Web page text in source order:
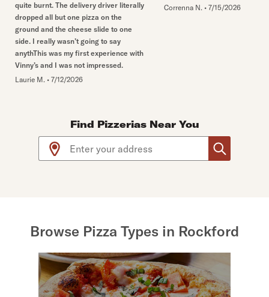
quite burnt. The delivery driver literally
dropped all but one pizza on the
ground and the cheese slide to one
side. I really wasn’t going to say
anythThis was my first experience with
Vinny’s and I was not impressed.
Laurie M. • 7/12/2026
Correnna N. • 7/15/2026
Find Pizzerias Near You
Use arrow up and arrow down keys to navigate
Browse Pizza Types in Rockford